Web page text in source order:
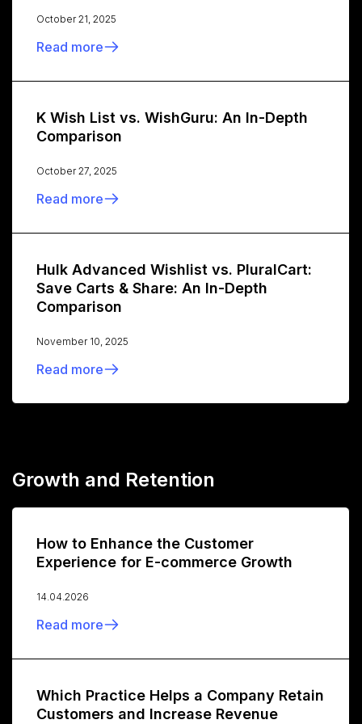
October 21, 2025
Read more
K Wish List vs. WishGuru: An In-Depth
Comparison
October 27, 2025
Read more
Hulk Advanced Wishlist vs. PluralCart:
Save Carts & Share: An In-Depth
Comparison
November 10, 2025
Read more
Growth and Retention
How to Enhance the Customer
Experience for E-commerce Growth
14.04.2026
Read more
Which Practice Helps a Company Retain
Customers and Increase Revenue